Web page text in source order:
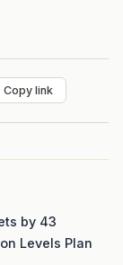
Copy link
by 43
Levels Plan